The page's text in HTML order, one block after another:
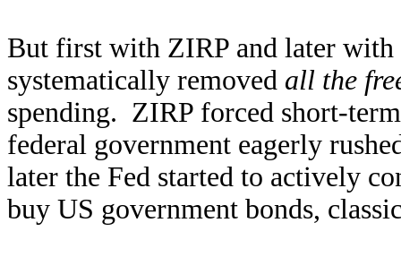
But first with ZIRP and later with
systematically removed all the
spending. ZIRP forced short-
federal government eagerly
later the Fed started to actively
buy US government bonds,